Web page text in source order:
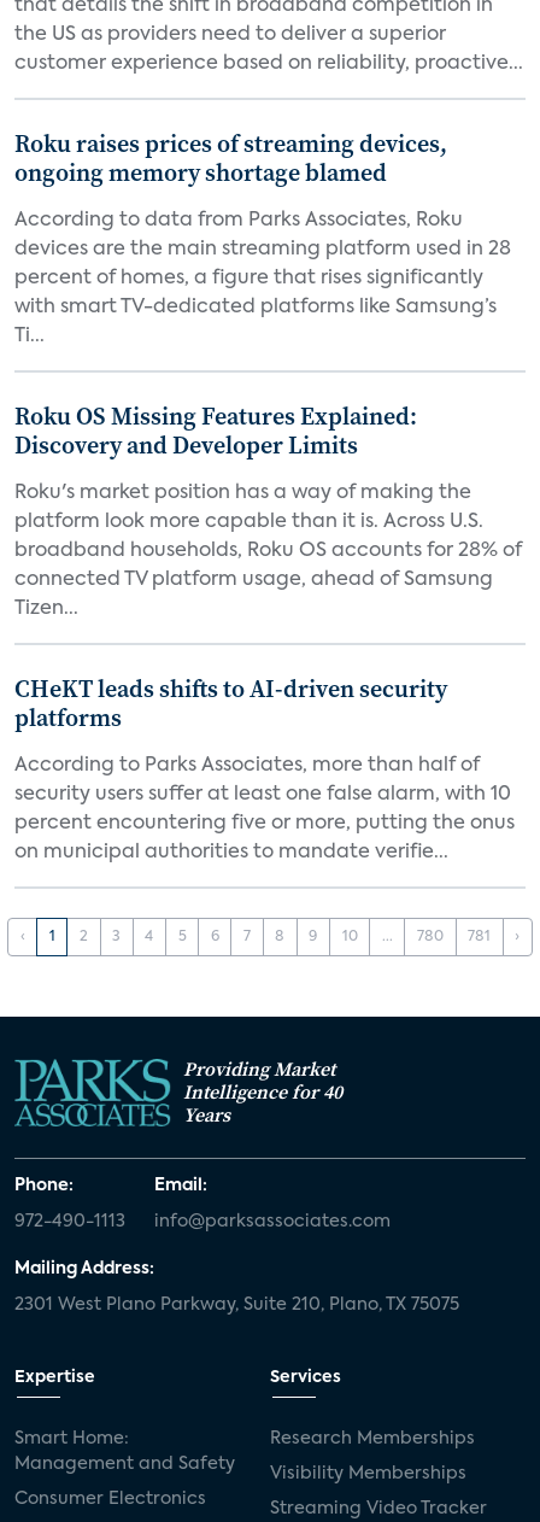
that details the shift in broadband competition in
the US as providers need to deliver a superior
customer experience based on reliability, proactive...
Roku raises prices of streaming devices,
ongoing memory shortage blamed
According to data from Parks Associates, Roku
devices are the main streaming platform used in 28
percent of homes, a figure that rises significantly
with smart TV-dedicated platforms like Samsung’s
Ti...
Roku OS Missing Features Explained:
Discovery and Developer Limits
Roku's market position has a way of making the
platform look more capable than it is. Across U.S.
broadband households, Roku OS accounts for 28% of
connected TV platform usage, ahead of Samsung
Tizen...
CHeKT leads shifts to AI-driven security
platforms
According to Parks Associates, more than half of
security users suffer at least one false alarm, with 10
percent encountering five or more, putting the onus
on municipal authorities to mandate verifie...
‹ 1 2 3 4 5 6 7 8 9 10 ... 780 781 ›
Providing Market
Intelligence for 40
Years
Phone:
972-490-1113
Email:
info@parksassociates.com
Mailing Address:
2301 West Plano Parkway, Suite 210, Plano, TX 75075
Expertise
Smart Home:
Management and Safety
Consumer Electronics
Services
Research Memberships
Visibility Memberships
Streaming Video Tracker